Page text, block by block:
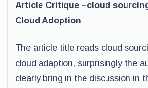
Article Critique –cloud
Cloud Adoption
The article title reads cloud
cloud adaption, surprisingly the
clearly bring in the discussion in